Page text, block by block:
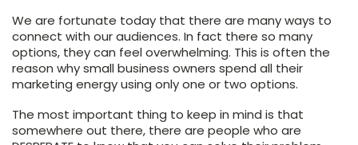
We are fortunate today that there are many ways to
connect with our audiences. In fact there so many
options, they can feel overwhelming. This is often the
reason why small business owners spend all their
marketing energy using only one or two options.
The most important thing to keep in mind is that
somewhere out there, there are people who are